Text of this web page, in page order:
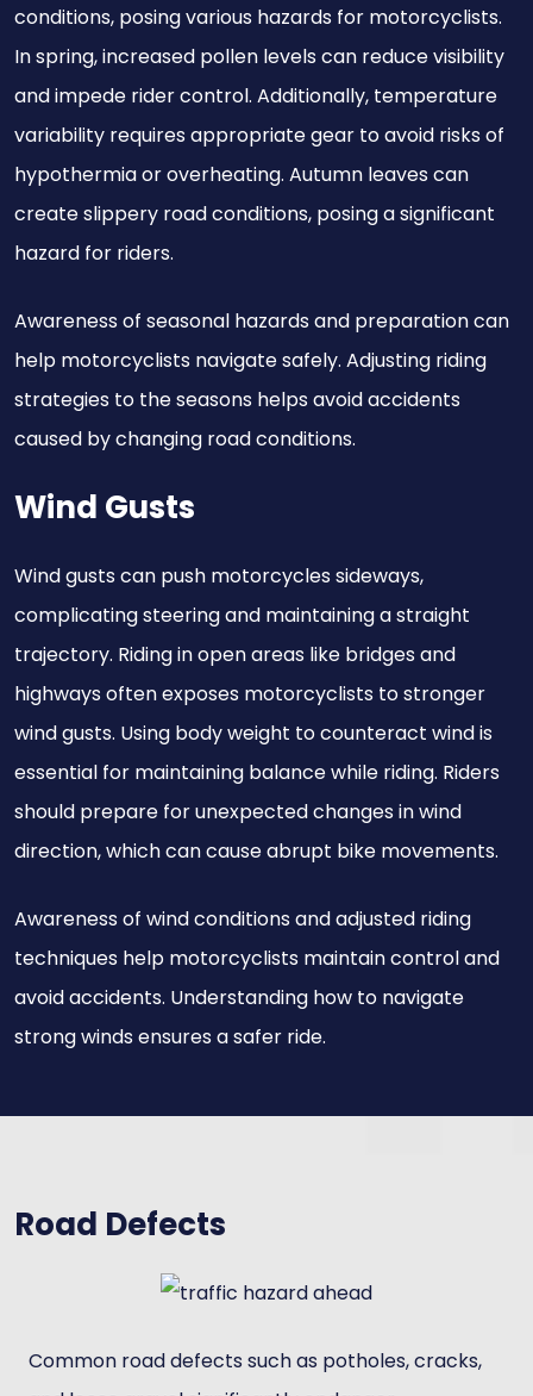
conditions, posing various hazards for motorcyclists.
In spring, increased pollen levels can reduce visibility
and impede rider control. Additionally, temperature
variability requires appropriate gear to avoid risks of
hypothermia or overheating. Autumn leaves can
create slippery road conditions, posing a significant
hazard for riders.
Awareness of seasonal hazards and preparation can
help motorcyclists navigate safely. Adjusting riding
strategies to the seasons helps avoid accidents
caused by changing road conditions.
Wind Gusts
Wind gusts can push motorcycles sideways,
complicating steering and maintaining a straight
trajectory. Riding in open areas like bridges and
highways often exposes motorcyclists to stronger
wind gusts. Using body weight to counteract wind is
essential for maintaining balance while riding. Riders
should prepare for unexpected changes in wind
direction, which can cause abrupt bike movements.
Awareness of wind conditions and adjusted riding
techniques help motorcyclists maintain control and
avoid accidents. Understanding how to navigate
strong winds ensures a safer ride.
Road Defects
Common road defects such as potholes, cracks,